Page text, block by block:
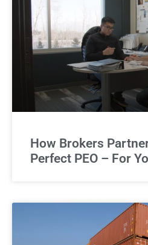
How Brokers
Perfect PEO – For